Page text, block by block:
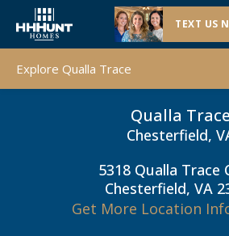
TEXT US
Explore Qualla Trace
MOVE-IN READY HOMES
Qualla Trace
Chesterfield,
5318 Qualla Trace
Chesterfield, VA
Get More Location